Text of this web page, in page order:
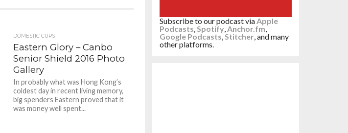
DOMESTIC CUPS
Eastern Glory – Canbo
Senior Shield 2016 Photo
Gallery
In probably what was Hong Kong’s
coldest day in recent living memory,
big spenders Eastern proved that it
was money well spent...
Subscribe to our podcast viaApple
Podcasts,Spotify,Anchor.fm,
Google Podcasts,Stitcher, and many
other platforms.